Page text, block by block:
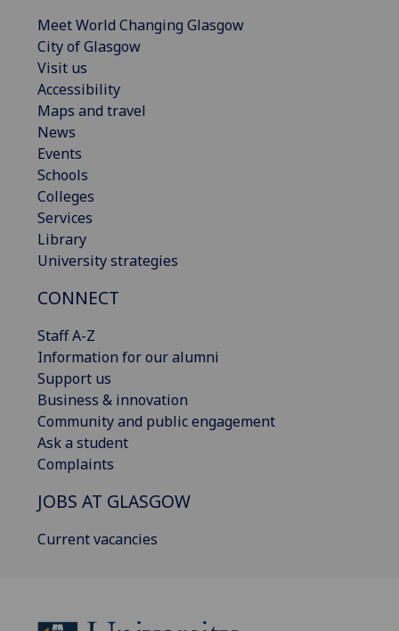
Meet World Changing Glasgow
City of Glasgow
Visit us
Accessibility
Maps and travel
News
Events
Schools
Colleges
Services
Library
University strategies
CONNECT
Staff A-Z
Information for our alumni
Support us
Business & innovation
Community and public engagement
Ask a student
Complaints
JOBS AT GLASGOW
Current vacancies